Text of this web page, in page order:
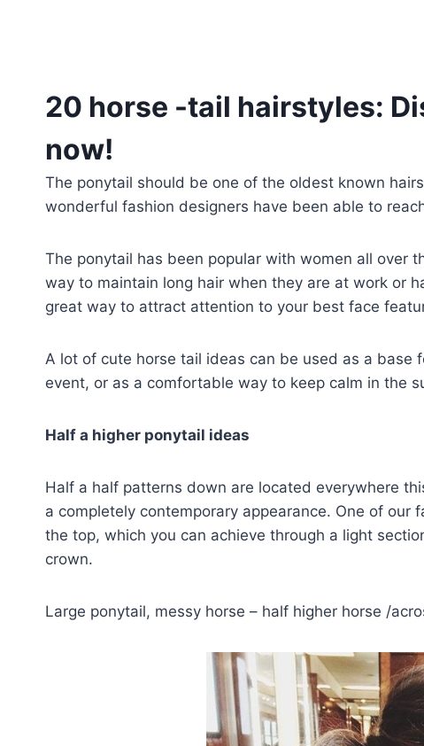
20 horse -tail hairstyles:
now!
The ponytail should be one of the oldest known
wonderful fashion designers have been able to
The ponytail has been popular with women all over
way to maintain long hair when they are at work or
great way to attract attention to your best face
A lot of cute horse tail ideas can be used as a base
event, or as a comfortable way to keep calm in the
Half a higher ponytail ideas
Half a half patterns down are located everywhere
a completely contemporary appearance. One of
the top, which you can achieve through a light
crown.
Large ponytail, messy horse – half higher horse /